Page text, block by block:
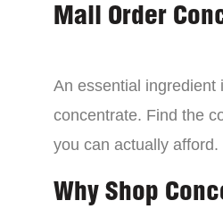
Mail Order
An essential ingredient
concentrate. Find the
you can actually afford.
Why Shop